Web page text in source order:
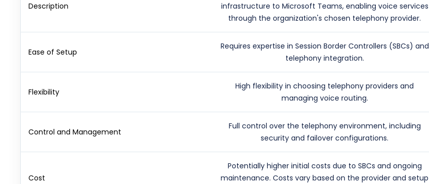
Description
infrastructure to Microsoft Teams, enabling voice services
through the organization's chosen telephony provider.
Ease of Setup
Requires expertise in Session Border Controllers (SBCs) and
telephony integration.
Flexibility
High flexibility in choosing telephony providers and
managing voice routing.
Control and Management
Full control over the telephony environment, including
security and failover configurations.
Cost
Potentially higher initial costs due to SBCs and ongoing
maintenance. Costs vary based on the provider and setup